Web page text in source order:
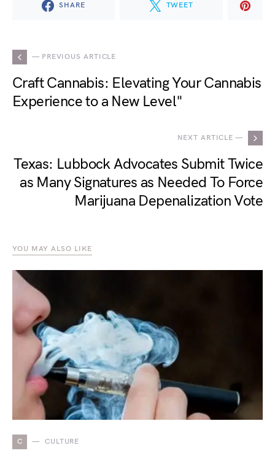
SHARE TWEET
— PREVIOUS ARTICLE
Craft Cannabis: Elevating Your Cannabis
Experience to a New Level"
NEXT ARTICLE —
Texas: Lubbock Advocates Submit Twice
as Many Signatures as Needed To Force
Marijuana Depenalization Vote
YOU MAY ALSO LIKE
C CULTURE